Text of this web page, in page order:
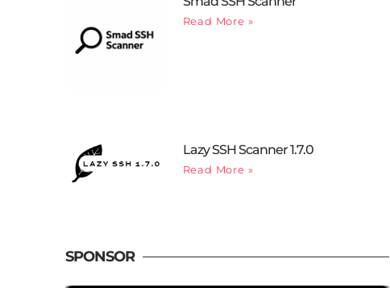
Read More »
Lazy SSH Scanner 1.7.0
Read More »
SPONSOR